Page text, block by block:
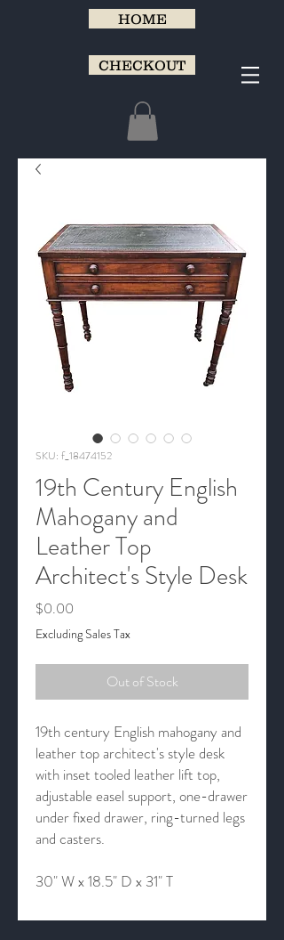
HOME
CHECKOUT
SKU: f_18474152
19th Century English
Mahogany and
Leather Top
Architect's Style Desk
$0.00
Excluding Sales Tax
Out of Stock
19th century English mahogany and
leather top architect's style desk
with inset tooled leather lift top,
adjustable easel support, one-drawer
under fixed drawer, ring-turned legs
and casters.
30" W x 18.5" D x 31" T